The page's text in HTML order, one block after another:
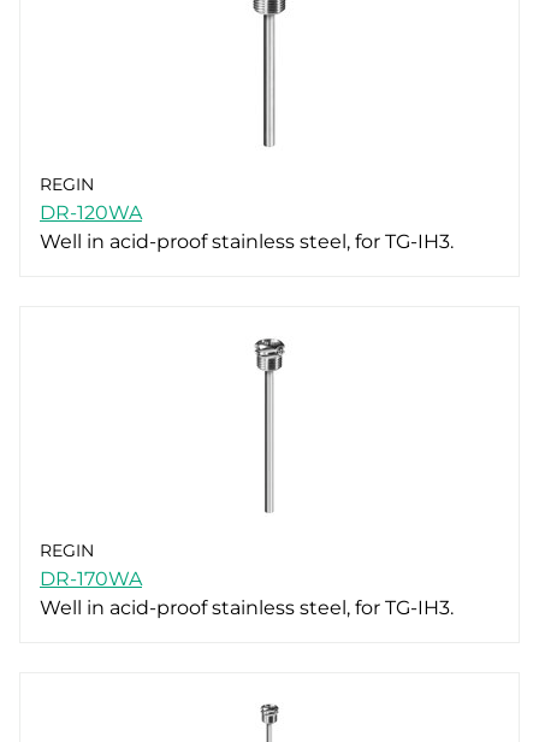
REGIN
DR-120WA
Well in acid-proof stainless steel, for TG-IH3.
REGIN
DR-170WA
Well in acid-proof stainless steel, for TG-IH3.